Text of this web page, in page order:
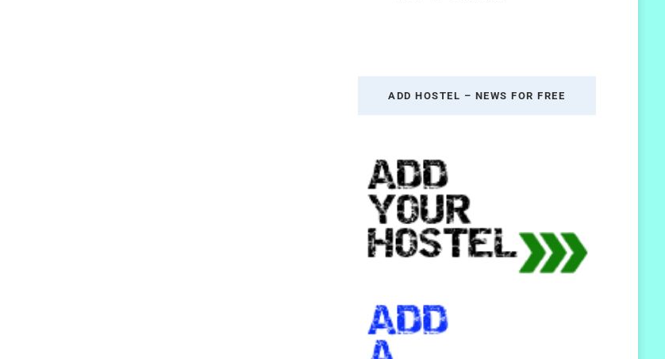
ADD HOSTEL – NEWS FOR FREE